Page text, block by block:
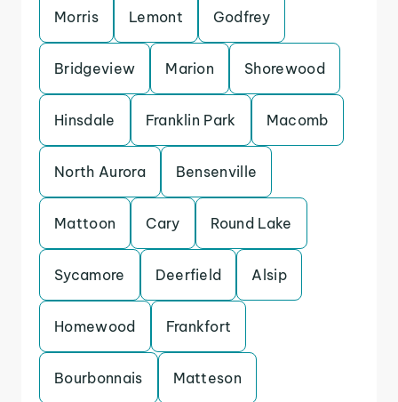
Morris Lemont Godfrey
Bridgeview Marion Shorewood
Hinsdale Franklin Park Macomb
North Aurora Bensenville
Mattoon Cary Round Lake
Sycamore Deerfield Alsip
Homewood Frankfort
Bourbonnais Matteson